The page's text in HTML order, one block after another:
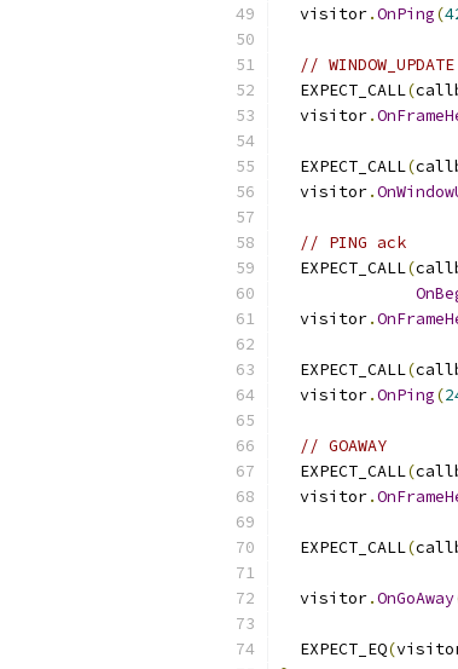
  visitor
.OnPing(
// WINDOW_UPDATE
  EXPECT_CALL
(
  visitor
.
  EXPECT_CALL
(
  visitor
.
// PING ack
  EXPECT_CALL
(
  visitor
.
  EXPECT_CALL
(
  visitor
.OnPing(
// GOAWAY
  EXPECT_CALL
(
  visitor
.
  EXPECT_CALL
(
  visitor
.OnGoAway
  EXPECT_EQ
(